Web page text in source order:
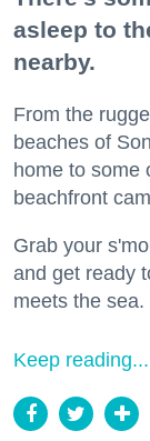
asleep to
nearby.
From the
beaches of
home to some
beachfront
Grab your
and get ready
meets the sea.
Keep reading...